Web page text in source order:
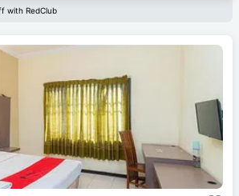
with RedClub